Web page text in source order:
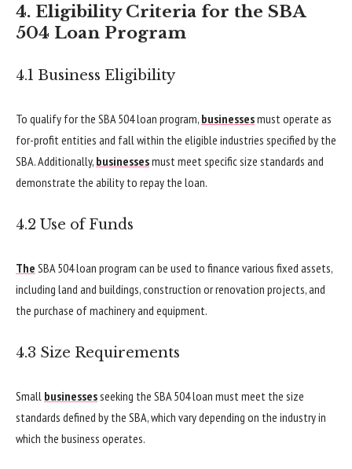
4. Eligibility Criteria for the SBA
504 Loan Program
4.1 Business Eligibility
To qualify for the SBA 504 loan program, businessesmust operate as
for-profit entities and fall within the eligible industries specified by the
SBA. Additionally, businessesmust meet specific size standards and
demonstrate the ability to repay the loan.
4.2 Use of Funds
The SBA 504 loan program can be used to finance various fixed assets,
including land and buildings, construction or renovation projects, and
the purchase of machinery and equipment.
4.3 Size Requirements
Small businessesseeking the SBA 504 loan must meet the size
standards defined by the SBA, which vary depending on the industry in
which the business operates.